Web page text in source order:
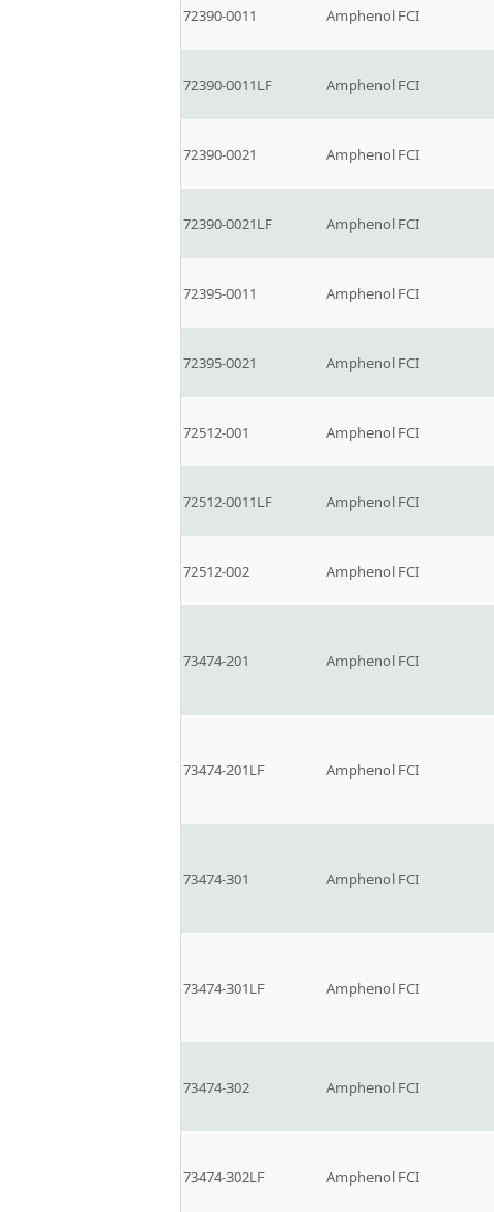
72390-0011 Amphenol FCI
72390-0011LF Amphenol FCI
72390-0021 Amphenol FCI
72390-0021LF Amphenol FCI
72395-0011 Amphenol FCI
72395-0021 Amphenol FCI
72512-001 Amphenol FCI
72512-0011LF Amphenol FCI
72512-002 Amphenol FCI
73474-201 Amphenol FCI
73474-201LF Amphenol FCI
73474-301 Amphenol FCI
73474-301LF Amphenol FCI
73474-302 Amphenol FCI
73474-302LF Amphenol FCI